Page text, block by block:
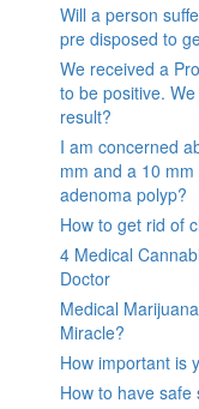
Will a person
pre disposed to
We received a
to be positive.
result?
I am concerned
mm and a 10
adenoma polyp?
How to get rid of
4 Medical
Doctor
Medical
Miracle?
How important is
How to have